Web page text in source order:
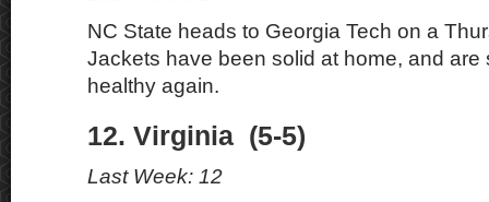
NC State heads to Georgia Tech on a
Jackets have been solid at home, and are
healthy again.
12. Virginia (5-5)
Last Week: 12